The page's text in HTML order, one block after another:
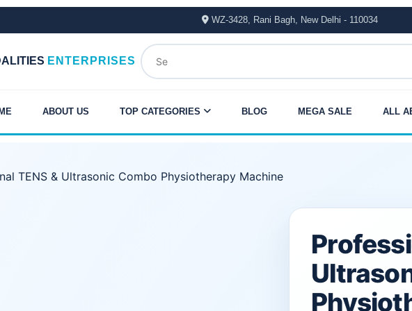
WZ-3428, Rani Bagh, New Delhi - 110034
ENTERPRISES
ABOUT US TOP CATEGORIES BLOG MEGA SALE ALL
TENS & Ultrasonic Combo Physiotherapy Machine
price
was:
price
is: